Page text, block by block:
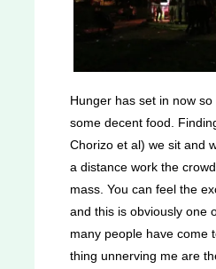
Hunger has set in now so
some decent food.
Chorizo et al) we sit and
a distance work the
mass. You can feel the
and this is obviously one
many people have come
thing unnerving me are